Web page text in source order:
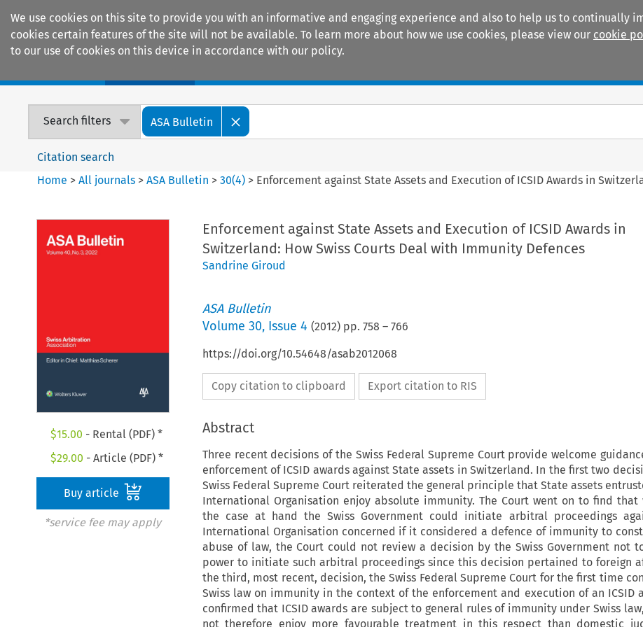
We use cookies on this site to provide you with an informative and engaging experience and also to help us to continually
cookies certain features of the site will not be available. To learn more about how we use cookies, please view our cookie
to our use of cookies on this device in accordance with our policy.
Search filters ASA Bulletin
Citation search
Home >All journals >ASA Bulletin >30(4) > Enforcement against State Assets and Execution of ICSID Awards in
$15.00 - Rental (PDF) *
$29.00 - Article (PDF) *
Buy article
*service fee may apply
Enforcement against State Assets and Execution of ICSID Awards in
Switzerland: How Swiss Courts Deal with Immunity Defences
Sandrine Giroud
ASA Bulletin
Volume 30, Issue 4 (2012) pp. 758 – 766
https://doi.org/10.54648/asab2012068
Copy citation to clipboard Export citation to RIS
Abstract
Three recent decisions of the Swiss Federal Supreme Court provide welcome
enforcement of ICSID awards against State assets in Switzerland. In the first two
Swiss Federal Supreme Court reiterated the general principle that State assets
International Organisation enjoy absolute immunity. The Court went on to find that
the case at hand the Swiss Government could initiate arbitral proceedings
International Organisation concerned if it considered a defence of immunity to
abuse of law, the Court could not review a decision by the Swiss Government not
power to initiate such arbitral proceedings since this decision pertained to foreign
the third, most recent, decision, the Swiss Federal Supreme Court for the first time
Swiss law on immunity in the context of the enforcement and execution of an ICSID
confirmed that ICSID awards are subject to general rules of immunity under Swiss
not therefore enjoy more favourable treatment in this respect than domestic